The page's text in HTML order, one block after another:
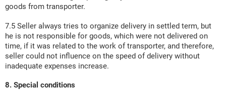
goods from transporter.
7.5 Seller always tries to organize delivery in settled term, but
he is not responsible for goods, which were not delivered on
time, if it was related to the work of transporter, and therefore,
seller could not influence on the speed of delivery without
inadequate expenses increase.
8. Special conditions